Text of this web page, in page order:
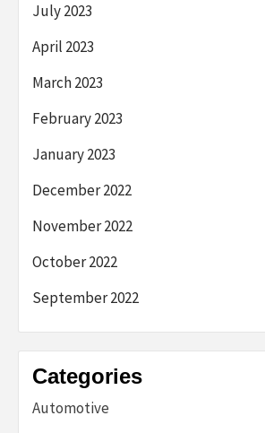
July 2023
April 2023
March 2023
February 2023
January 2023
December 2022
November 2022
October 2022
September 2022
Categories
Automotive